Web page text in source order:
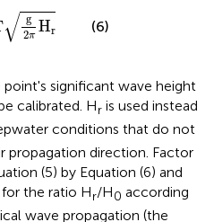
√ g
2π Hr (6)
significant wave height
calibrated. Hr is used instead
conditions that do not
propagation direction. Factor
(5) by Equation (6) and
the ratio Hr/H0 according
wave propagation (the